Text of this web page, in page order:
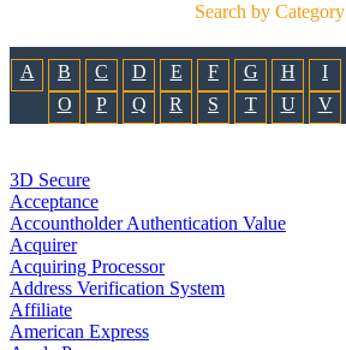
Search by Category
A B C D E F G H I
O
P Q R S T U V
3D Secure
Acceptance
Accountholder Authentication Value
Acquirer
Acquiring Processor
Address Verification System
Affiliate
American Express